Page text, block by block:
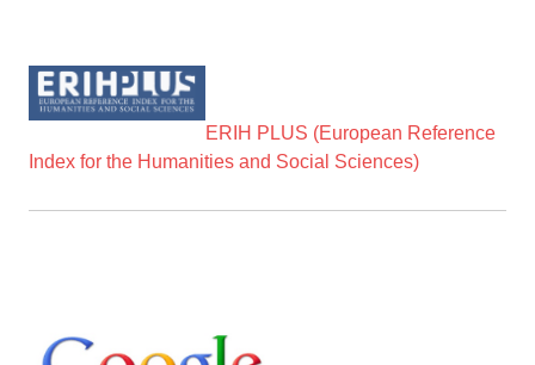
ERIH PLUS (European Reference
Index for the Humanities and Social Sciences)